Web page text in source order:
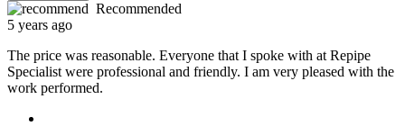
Recommended
5 years ago
The price was reasonable. Everyone that I spoke with at Repipe
Specialist were professional and friendly. I am very pleased with the
work performed.